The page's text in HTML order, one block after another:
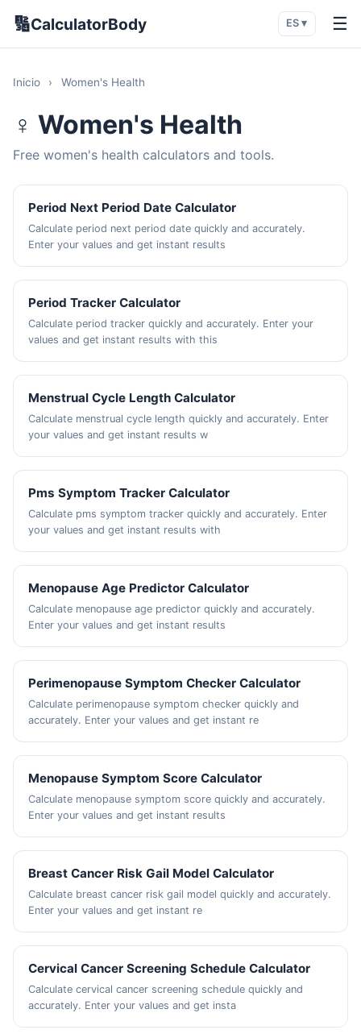
🔢CalculatorBody ES ▾ ☰
Inicio › Women's Health
♀️ Women's Health
Free women's health calculators and tools.
Period Next Period Date Calculator
Calculate period next period date quickly and accurately.
Enter your values and get instant results
Period Tracker Calculator
Calculate period tracker quickly and accurately. Enter your
values and get instant results with this
Menstrual Cycle Length Calculator
Calculate menstrual cycle length quickly and accurately. Enter
your values and get instant results w
Pms Symptom Tracker Calculator
Calculate pms symptom tracker quickly and accurately. Enter
your values and get instant results with
Menopause Age Predictor Calculator
Calculate menopause age predictor quickly and accurately.
Enter your values and get instant results
Perimenopause Symptom Checker Calculator
Calculate perimenopause symptom checker quickly and
accurately. Enter your values and get instant re
Menopause Symptom Score Calculator
Calculate menopause symptom score quickly and accurately.
Enter your values and get instant results
Breast Cancer Risk Gail Model Calculator
Calculate breast cancer risk gail model quickly and accurately.
Enter your values and get instant re
Cervical Cancer Screening Schedule Calculator
Calculate cervical cancer screening schedule quickly and
accurately. Enter your values and get insta